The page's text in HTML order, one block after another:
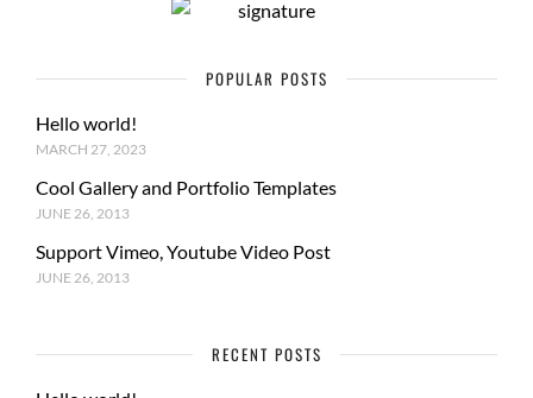
POPULAR POSTS
Hello world!
MARCH 27, 2023
Cool Gallery and Portfolio Templates
JUNE 26, 2013
Support Vimeo, Youtube Video Post
JUNE 26, 2013
RECENT POSTS